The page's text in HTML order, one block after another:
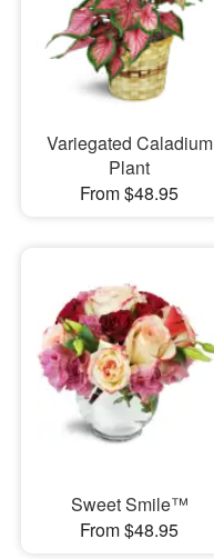
Variegated Caladium
Plant
From $48.95
Sweet Smile™
From $48.95